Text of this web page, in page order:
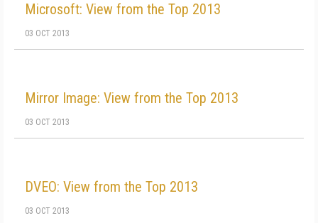
Microsoft: View from the Top 2013
03 OCT 2013
Mirror Image: View from the Top 2013
03 OCT 2013
DVEO: View from the Top 2013
03 OCT 2013